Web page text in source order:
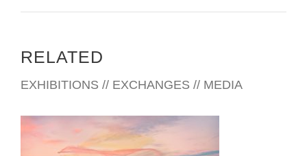
RELATED
EXHIBITIONS // EXCHANGES // MEDIA